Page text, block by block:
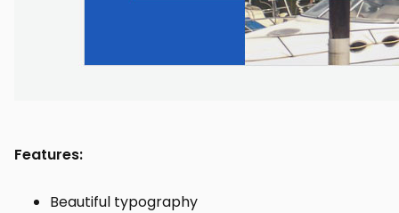
Features:
Beautiful typography